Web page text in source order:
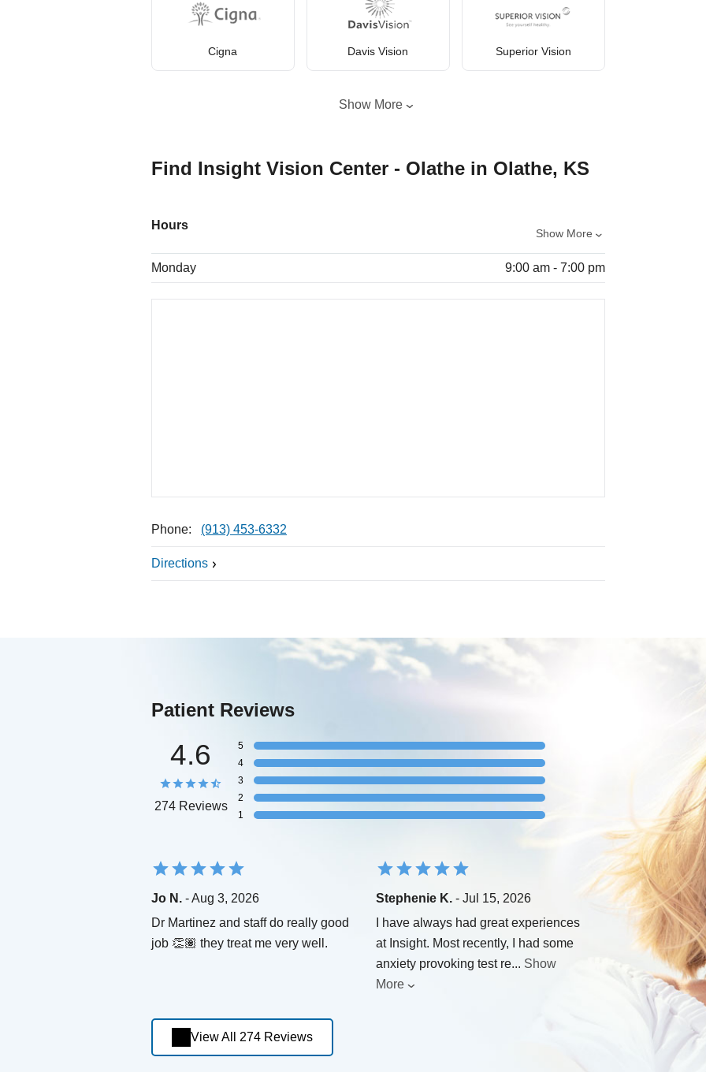
Cigna Davis Vision Superior Vision
Show More
Find Insight Vision Center - Olathe in Olathe, KS
Hours
Show More
Monday 9:00 am - 7:00 pm
Phone: (913) 453-6332
Directions
Patient Reviews
4.6
274 Reviews
5
4
3
2
1
Jo N. - Aug 3, 2026
Dr Martinez and staff do really good
job 👏🏽 they treat me very well.
Stephenie K. - Jul 15, 2026
I have always had great experiences
at Insight. Most recently, I had some
anxiety provoking test re... Show
More
View All 274 Reviews